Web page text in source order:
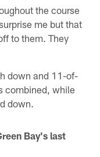
the course
me but that
to them. They
down and 11-of-
combined, while
down.
Bay's last